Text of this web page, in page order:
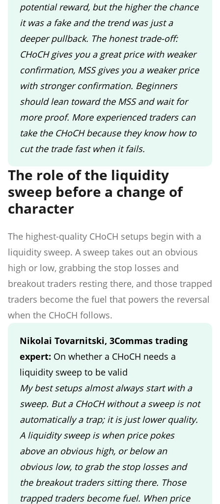
potential reward, but the higher the chance
it was a fake and the trend was just a
deeper pullback. The honest trade-off:
CHoCH gives you a great price with weaker
confirmation, MSS gives you a weaker price
with stronger confirmation. Beginners
should lean toward the MSS and wait for
more proof. More experienced traders can
take the CHoCH because they know how to
cut the trade fast when it fails.
The role of the liquidity
sweep before a change of
character
The highest-quality CHoCH setups begin with a
liquidity sweep. A sweep takes out an obvious
high or low, grabbing the stop losses and
breakout traders resting there, and those trapped
traders become the fuel that powers the reversal
when the CHoCH follows.
Nikolai Tovarnitski, 3Commas trading
expert: On whether a CHoCH needs a
liquidity sweep to be valid
My best setups almost always start with a
sweep. But a CHoCH without a sweep is not
automatically a trap; it is just lower quality.
A liquidity sweep is when price pokes
above an obvious high, or below an
obvious low, to grab the stop losses and
the breakout traders sitting there. Those
trapped traders become fuel. When price